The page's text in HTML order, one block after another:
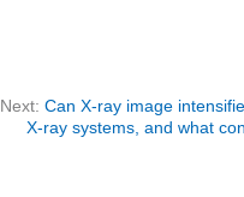
Next: Can X-ray image
X-ray systems, and what